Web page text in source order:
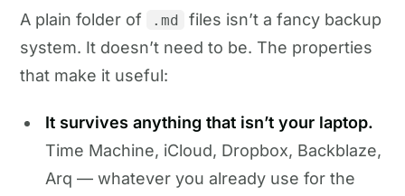
A plain folder of .md
files isn’t a fancy backup
system. It doesn’t need to be. The properties
that make it useful:
It survives anything that isn’t your laptop.
Time Machine, iCloud, Dropbox, Backblaze,
Arq — whatever you already use for the